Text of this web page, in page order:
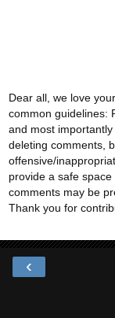
Dear all, we love
common guidelines:
and most
deleting comments,
offensive/
provide a safe
comments may be
Thank you for
‹